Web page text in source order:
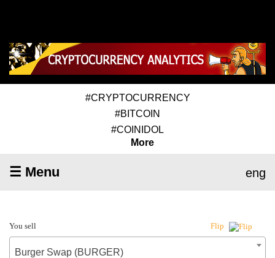
#CRYPTOCURRENCY
#BITCOIN
#COINIDOL
More
☰ Menu eng
You sell Flip
Burger Swap (BURGER)